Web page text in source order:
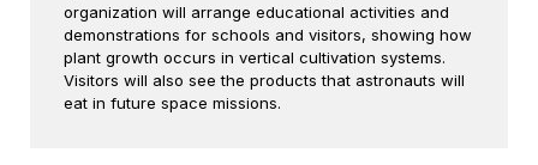
organization will arrange educational activities and
demonstrations for schools and visitors, showing how
plant growth occurs in vertical cultivation systems.
Visitors will also see the products that astronauts will
eat in future space missions.